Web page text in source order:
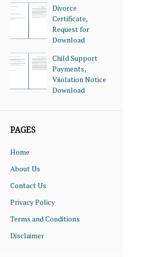
Divorce
Certificate,
Request for
Download
Child Support
Payments,
Viiolation Notice
Download
PAGES
Home
About Us
Contact Us
Privacy Policy
Terms and Conditions
Disclaimer